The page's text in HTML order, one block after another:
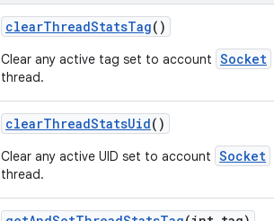
clearThreadStatsTag()
Clear any active tag set to account Socket
thread.
clearThreadStatsUid()
Clear any active UID set to account Socket
thread.